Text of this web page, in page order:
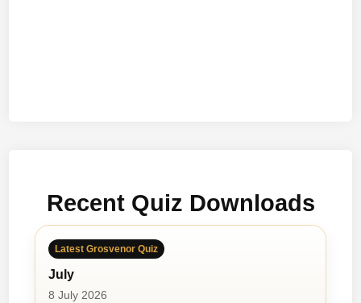
Recent Quiz Downloads
Latest Grosvenor Quiz
July
8 July 2026